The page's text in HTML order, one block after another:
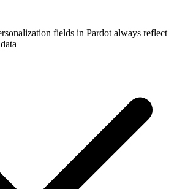
fields in Pardot always reflect